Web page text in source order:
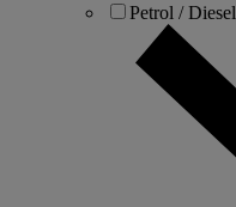
Petrol / Diesel